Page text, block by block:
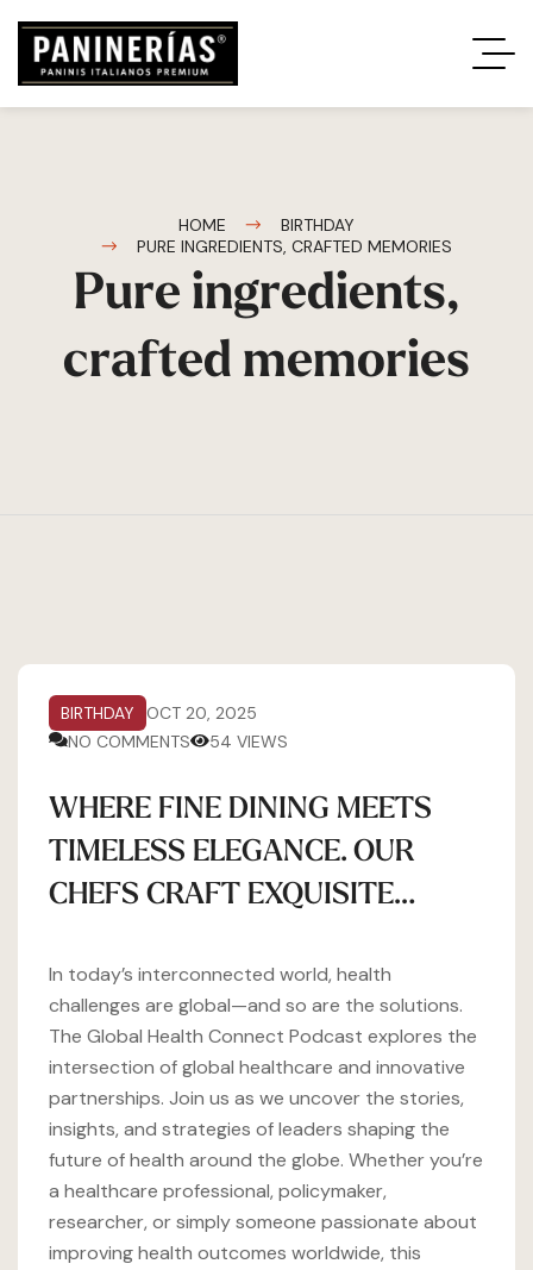
HOME
BIRTHDAY
PURE INGREDIENTS, CRAFTED MEMORIES
Pure ingredients,
crafted memories
BIRTHDAY
OCT 20, 2025
NO COMMENTS
54 VIEWS
WHERE FINE DINING MEETS
TIMELESS ELEGANCE. OUR
CHEFS CRAFT EXQUISITE…
In today’s interconnected world, health
challenges are global—and so are the solutions.
The Global Health Connect Podcast explores the
intersection of global healthcare and innovative
partnerships. Join us as we uncover the stories,
insights, and strategies of leaders shaping the
future of health around the globe. Whether you’re
a healthcare professional, policymaker,
researcher, or simply someone passionate about
improving health outcomes worldwide, this